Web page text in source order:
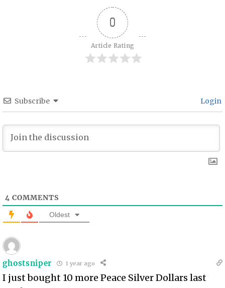
0
Article Rating
Subscribe Login
4 COMMENTS
Oldest
ghostsniper 1 year ago
I just bought 10 more Peace Silver Dollars last